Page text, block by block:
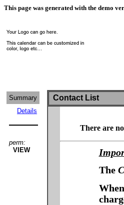
This page was generated with the demo
Summary
Details
perm:
VIEW
Contact List
There are
The